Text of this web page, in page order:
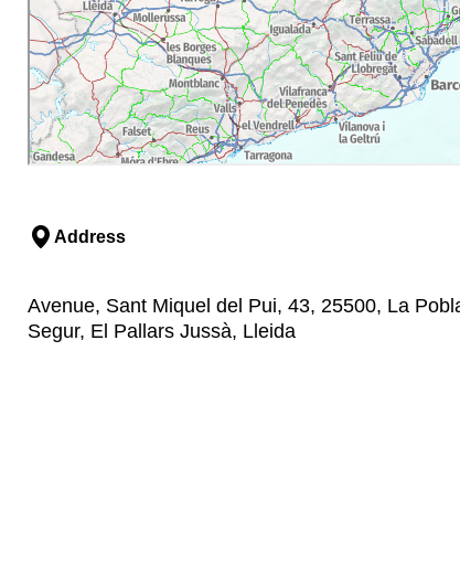
Address
Avenue, Sant Miquel del Pui, 43, 25500, La
Segur, El Pallars Jussà, Lleida